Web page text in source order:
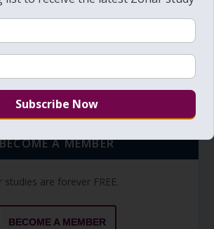
BECOME A MEMBER
are forever FREE.
BECOME A MEMBER